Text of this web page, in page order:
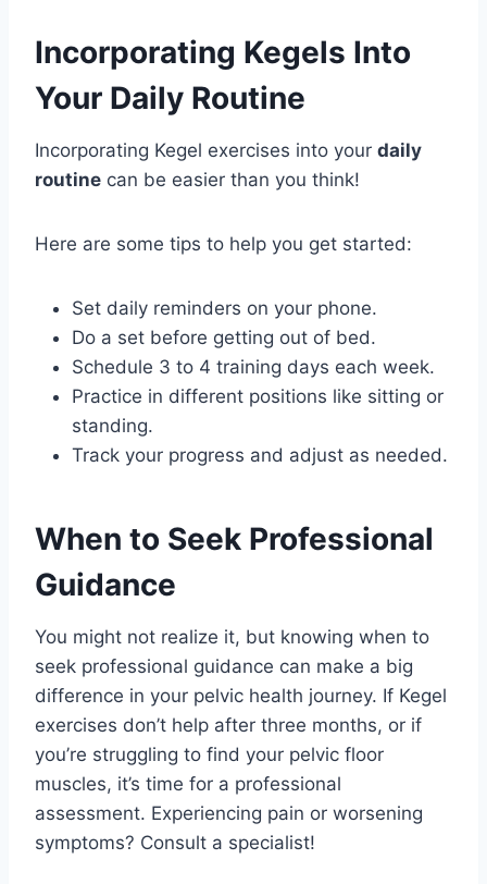
Incorporating Kegels Into
Your Daily Routine
Incorporating Kegel exercises into your daily
routine can be easier than you think!
Here are some tips to help you get started:
Set daily reminders on your phone.
Do a set before getting out of bed.
Schedule 3 to 4 training days each week.
Practice in different positions like sitting or
standing.
Track your progress and adjust as needed.
When to Seek Professional
Guidance
You might not realize it, but knowing when to
seek professional guidance can make a big
difference in your pelvic health journey. If Kegel
exercises don’t help after three months, or if
you’re struggling to find your pelvic floor
muscles, it’s time for a professional
assessment. Experiencing pain or worsening
symptoms? Consult a specialist!